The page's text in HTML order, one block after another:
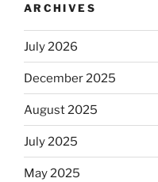
ARCHIVES
July 2026
December 2025
August 2025
July 2025
May 2025